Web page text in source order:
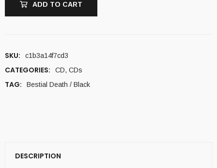
ADD TO CART
SKU: c1b3a14f7cd3
CATEGORIES: CD, CDs
TAG: Bestial Death / Black
DESCRIPTION